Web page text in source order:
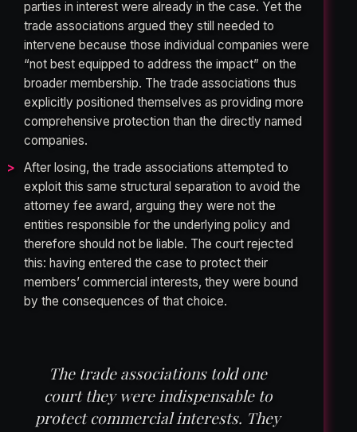
parties in interest were already in the case. Yet the
trade associations argued they still needed to
intervene because those individual companies were
“not best equipped to address the impact” on the
broader membership. The trade associations thus
explicitly positioned themselves as providing more
comprehensive protection than the directly named
companies.
After losing, the trade associations attempted to
exploit this same structural separation to avoid the
attorney fee award, arguing they were not the
entities responsible for the underlying policy and
therefore should not be liable. The court rejected
this: having entered the case to protect their
members’ commercial interests, they were bound
by the consequences of that choice.
The trade associations told one
court they were indispensable to
protect commercial interests. They